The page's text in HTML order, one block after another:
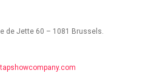
de Jette 60 – 1081 Brussels.